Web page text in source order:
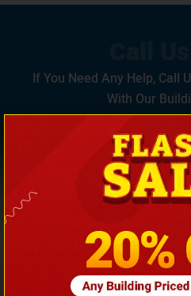
If You Need Any Help, Call
With Our
(866)